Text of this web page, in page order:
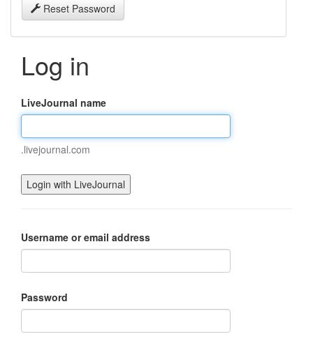
Reset Password
Log in
LiveJournal name
.livejournal.com
Username or email address
Password